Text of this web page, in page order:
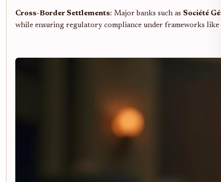
Cross-Border Settlements: Major banks such as Société
while ensuring regulatory compliance under frameworks